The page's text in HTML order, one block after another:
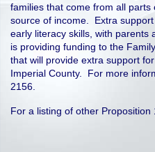
families that come from all
source of income. Extra
early literacy skills, with parents
is providing funding to the
that will provide extra support
Imperial County. For more
2156.
For a listing of other